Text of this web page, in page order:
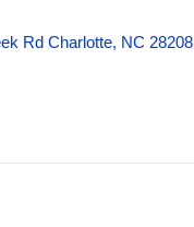
Rd Charlotte, NC 28208